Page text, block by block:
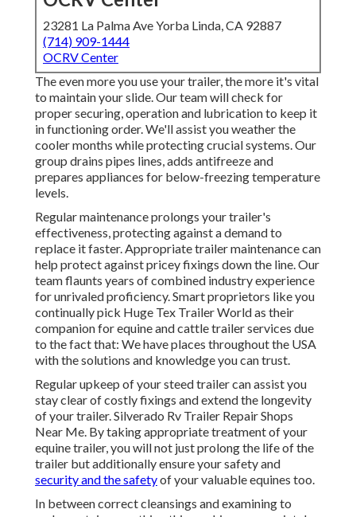
23281 La Palma Ave Yorba Linda, CA 92887
(714) 909-1444
OCRV Center
The even more you use your trailer, the more it's vital
to maintain your slide. Our team will check for
proper securing, operation and lubrication to keep it
in functioning order. We'll assist you weather the
cooler months while protecting crucial systems. Our
group drains pipes lines, adds antifreeze and
prepares appliances for below-freezing temperature
levels.
Regular maintenance prolongs your trailer's
effectiveness, protecting against a demand to
replace it faster. Appropriate trailer maintenance can
help protect against pricey fixings down the line. Our
team flaunts years of combined industry experience
for unrivaled proficiency. Smart proprietors like you
continually pick Huge Tex Trailer World as their
companion for equine and cattle trailer services due
to the fact that: We have places throughout the USA
with the solutions and knowledge you can trust.
Regular upkeep of your steed trailer can assist you
stay clear of costly fixings and extend the longevity
of your trailer. Silverado Rv Trailer Repair Shops
Near Me. By taking appropriate treatment of your
equine trailer, you will not just prolong the life of the
trailer but additionally ensure your safety and
security and the safetyof your valuable equines too.
In between correct cleansings and examining to